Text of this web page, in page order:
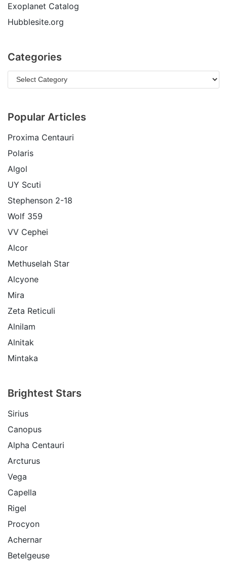
Exoplanet Catalog
Hubblesite.org
Categories
Popular Articles
Proxima Centauri
Polaris
Algol
UY Scuti
Stephenson 2-18
Wolf 359
VV Cephei
Alcor
Methuselah Star
Alcyone
Mira
Zeta Reticuli
Alnilam
Alnitak
Mintaka
Brightest Stars
Sirius
Canopus
Alpha Centauri
Arcturus
Vega
Capella
Rigel
Procyon
Achernar
Betelgeuse